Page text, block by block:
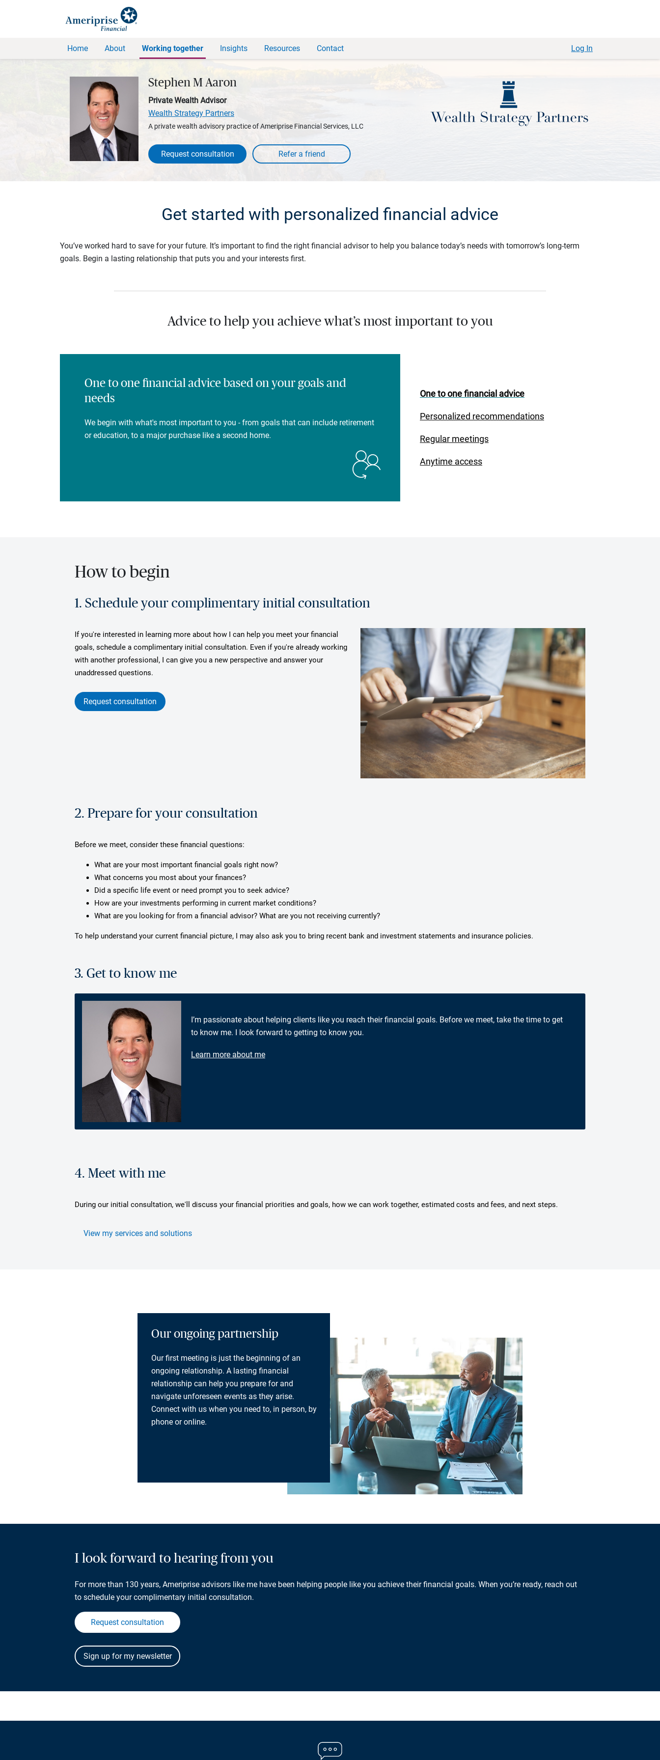
Home About Working together Insights Resources Contact Log In
Stephen M Aaron
Private Wealth Advisor
Wealth Strategy Partners
A private wealth advisory practice of Ameriprise Financial Services, LLC
Request consultation
Get started with personalized financial advice
You’ve worked hard to save for your future. It’s important to find the right financial advisor to help you balance today’s needs with tomorrow’s long-term
goals. Begin a lasting relationship that puts you and your interests first.
Advice to help you achieve what’s most important to you
One to one financial advice
Personalized recommendations
Regular meetings
Anytime access
One to one financial advice based on your goals and
needs
We begin with what's most important to you - from goals that can include retirement
or education, to a major purchase like a second home.
How to begin
1. Schedule your complimentary initial consultation
If you're interested in learning more about how I can help you meet your financial
goals, schedule a complimentary initial consultation. Even if you're already working
with another professional, I can give you a new perspective and answer your
unaddressed questions.
Request consultation
2. Prepare for your consultation
Before we meet, consider these financial questions:
What are your most important financial goals right now?
What concerns you most about your finances?
Did a specific life event or need prompt you to seek advice?
How are your investments performing in current market conditions?
What are you looking for from a financial advisor? What are you not receiving currently?
To help understand your current financial picture, I may also ask you to bring recent bank and investment statements and insurance policies.
3. Get to know me
I’m passionate about helping clients like you reach their financial goals. Before we meet, take the time to get
to know me. I look forward to getting to know you.
Learn more about me
4. Meet with me
During our initial consultation, we'll discuss your financial priorities and goals, how we can work together, estimated costs and fees, and next steps.
View my services and solutions
Our ongoing partnership
Our first meeting is just the beginning of an
ongoing relationship. A lasting financial
relationship can help you prepare for and
navigate unforeseen events as they arise.
Connect with us when you need to, in person, by
phone or online.
I look forward to hearing from you
For more than 130 years, Ameriprise advisors like me have been helping people like you achieve their financial goals. When you’re ready, reach out
to schedule your complimentary initial consultation.
Request consultation